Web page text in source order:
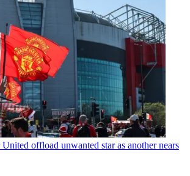
United offload unwanted star as another nears